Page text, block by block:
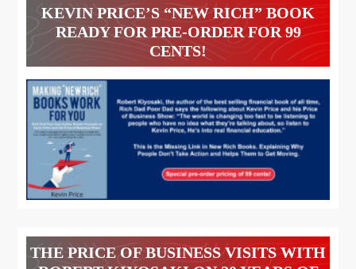
KEVIN PRICE’S “NEW RICH” BOOK
READY FOR PRE-ORDER FOR 99
CENTS!
THE PRICE OF BUSINESS VISITS WITH